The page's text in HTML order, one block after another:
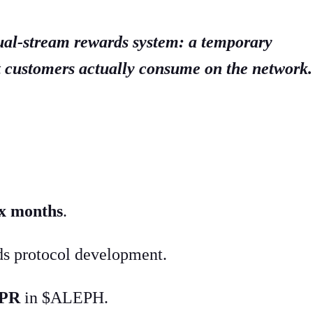
stream rewards system: a temporary
actually consume on the network.
months.
protocol development.
in $ALEPH.